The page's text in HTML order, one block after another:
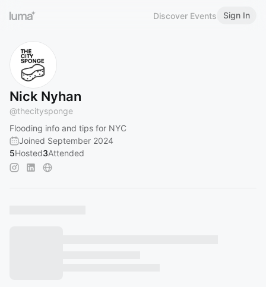
Discover Events Sign In
Nick Nyhan
@thecitysponge
Flooding info and tips for NYC
Joined September 2024
5Hosted3Attended